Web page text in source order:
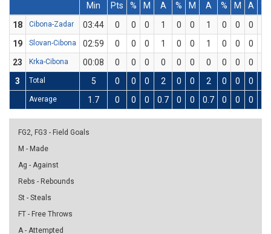
Min
Pts % M A % M A % M A
%
18
Cibona-Zadar 03:44 0 0 0 1 0 0 1 0 0 0
19
Slovan-Cibona 02:59 0 0 0 1 0 0 1 0 0 0
23
Krka-Cibona 00:08 0 0 0 0 0 0 0 0 0 0
3
Total 5 0 0 0 2 0 0 2 0 0 0
Average 1.7 0 0 0 0.7 0 0 0.7 0 0 0
FG2, FG3 - Field Goals
M - Made
Ag - Against
Rebs - Rebounds
St - Steals
FT - Free Throws
A - Attempted